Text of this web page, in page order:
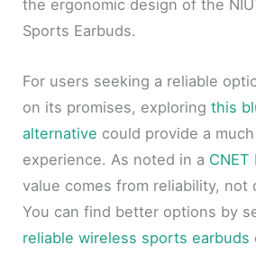
the ergonomic design of the
Sports Earbuds.
For users seeking a reliable
on its promises, exploringthis
alternative could provide a
experience. As noted in a CNET
value comes from reliability, not
You can find better options by
reliable wireless sports earbuds